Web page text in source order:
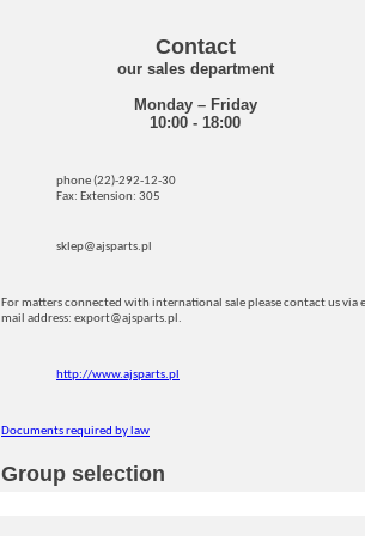
Contact
our sales department
Monday – Friday
10:00 - 18:00
phone (22)-292-12-30
Fax: Extension: 305
sklep@ajsparts.pl
For matters connected with international sale please contact us via
mail address: export@ajsparts.pl.
http://www.ajsparts.pl
Documents required by law
Group selection